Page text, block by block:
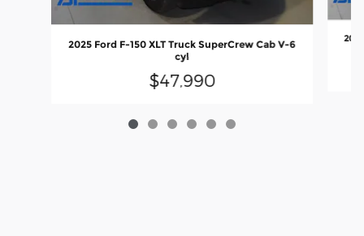
2025 Ford F-150 XLT Truck SuperCrew Cab V-6
cyl
$47,990